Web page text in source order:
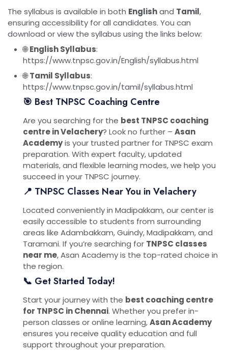
The syllabus is available in both Englishand Tamil,
ensuring accessibility for all candidates. You can
download or view the syllabus using the links below:
🌐English Syllabus:
https://www.tnpsc.gov.in/English/syllabus.html
🌐Tamil Syllabus:
https://www.tnpsc.gov.in/tamil/syllabus.html
🎯 Best TNPSC Coaching Centre
Are you searching for the best TNPSC coaching
centre in Velachery? Look no further – Asan
Academyis your trusted partner for TNPSC exam
preparation. With expert faculty, updated
materials, and flexible learning modes, we help you
succeed in your TNPSC journey.
📍 TNPSC Classes Near You in Velachery
Located conveniently in Madipakkam, our center is
easily accessible to students from surrounding
areas like Adambakkam, Guindy, Madipakkam, and
Taramani. If you’re searching for TNPSC classes
near me, Asan Academy is the top-rated choice in
the region.
📞 Get Started Today!
Start your journey with the best coaching centre
for TNPSC in Chennai. Whether you prefer in-
person classes or online learning,Asan Academy
ensures you receive quality education and full
support throughout your preparation.